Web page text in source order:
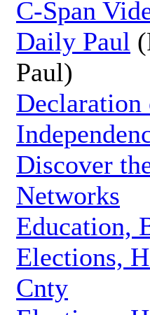
C-Span
Daily Paul
Paul)
Declaration
Discover
Networks
Education,
Elections,
Cnty